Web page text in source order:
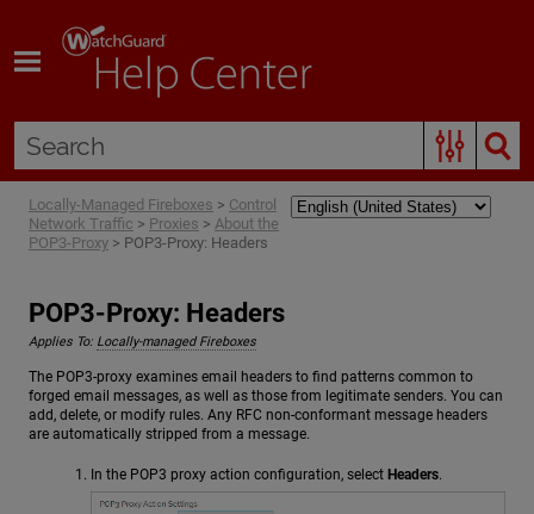
Locally-Managed Fireboxes > Control
Network Traffic > Proxies > About the
POP3-Proxy > POP3-Proxy: Headers
POP3-Proxy: Headers
Applies To: Locally-managed Fireboxes
The POP3-proxy examines email headers to find patterns common to
forged email messages, as well as those from legitimate senders. You can
add, delete, or modify rules. Any RFC non-conformant message headers
are automatically stripped from a message.
In the POP3 proxy action configuration, select Headers.